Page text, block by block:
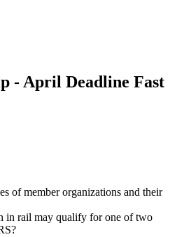
- April Deadline Fast
of member organizations and their
in rail may qualify for one of two